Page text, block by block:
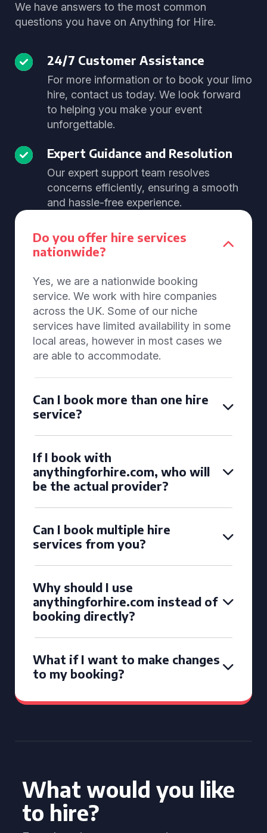
We have answers to the most common
questions you have on Anything for Hire.
24/7 Customer Assistance
For more information or to book your limo
hire, contact us today. We look forward
to helping you make your event
unforgettable.
Expert Guidance and Resolution
Our expert support team resolves
concerns efficiently, ensuring a smooth
and hassle-free experience.
Do you offer hire services
nationwide?
Yes, we are a nationwide booking
service. We work with hire companies
across the UK. Some of our niche
services have limited availability in some
local areas, however in most cases we
are able to accommodate.
Can I book more than one hire
service?
If I book with
anythingforhire.com, who will
be the actual provider?
Can I book multiple hire
services from you?
Why should I use
anythingforhire.com instead of
booking directly?
What if I want to make changes
to my booking?
What would you like
to hire?